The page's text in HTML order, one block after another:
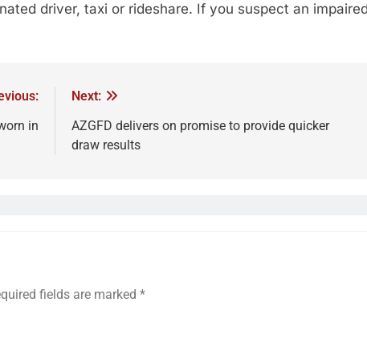
driver, taxi or rideshare. If you suspect an impaired
in
Next:
AZGFD delivers on promise to provide quicker
draw results
fields are marked *